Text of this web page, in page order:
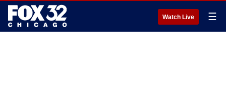
Watch Live ☰